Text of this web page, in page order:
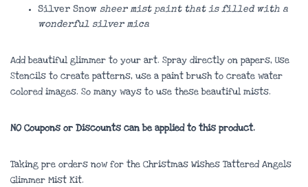
Silver Snow sheer mist paint that is filled with a
wonderful silver mica
Add beautiful glimmer to your art. Spray directly on papers, Use
Stencils to create patterns, use a paint brush to create water
colored images. So many ways to use these beautiful mists.
NO Coupons or Discounts can be applied to this product.
Taking pre orders now for the Christmas Wishes Tattered Angels
Glimmer Mist Kit.